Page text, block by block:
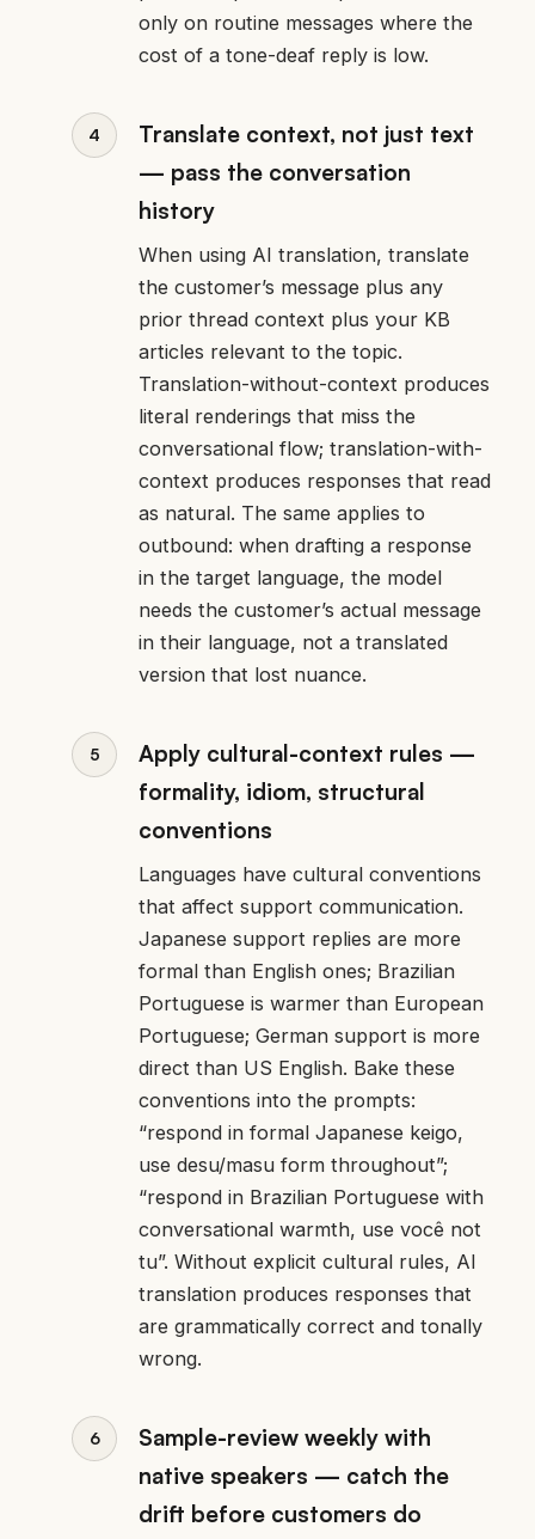
only on routine messages where the
cost of a tone-deaf reply is low.
Translate context, not just text
— pass the conversation
history
When using AI translation, translate
the customer’s message plus any
prior thread context plus your KB
articles relevant to the topic.
Translation-without-context produces
literal renderings that miss the
conversational flow; translation-with-
context produces responses that read
as natural. The same applies to
outbound: when drafting a response
in the target language, the model
needs the customer’s actual message
in their language, not a translated
version that lost nuance.
Apply cultural-context rules —
formality, idiom, structural
conventions
Languages have cultural conventions
that affect support communication.
Japanese support replies are more
formal than English ones; Brazilian
Portuguese is warmer than European
Portuguese; German support is more
direct than US English. Bake these
conventions into the prompts:
“respond in formal Japanese keigo,
use desu/masu form throughout”;
“respond in Brazilian Portuguese with
conversational warmth, use você not
tu”. Without explicit cultural rules, AI
translation produces responses that
are grammatically correct and tonally
wrong.
Sample-review weekly with
native speakers — catch the
drift before customers do